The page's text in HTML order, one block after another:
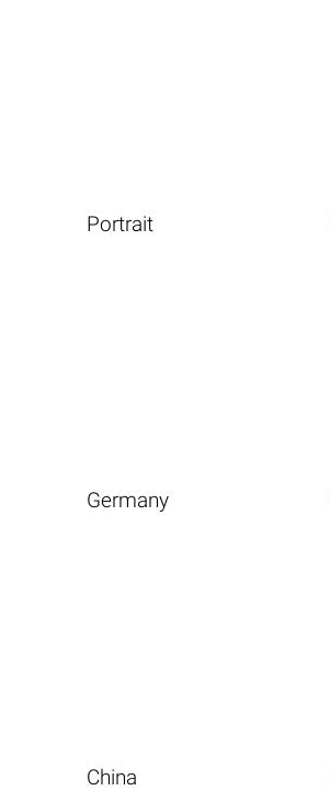
Portrait
Germany
China